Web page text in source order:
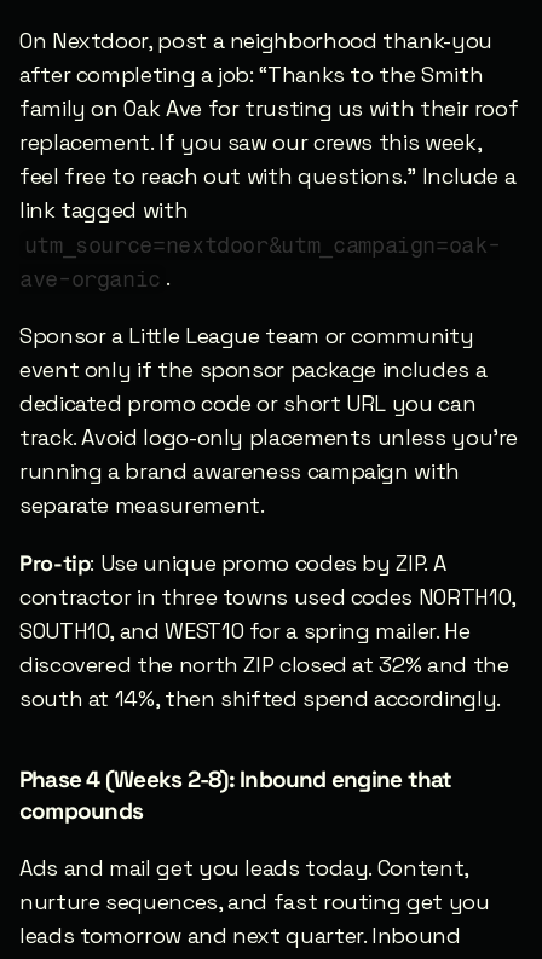
On Nextdoor, post a neighborhood thank-you
after completing a job: “Thanks to the Smith
family on Oak Ave for trusting us with their roof
replacement. If you saw our crews this week,
feel free to reach out with questions.” Include a
utm_source=nextdoor&utm_campaign=oak-
ave-organic .
Sponsor a Little League team or community
event only if the sponsor package includes a
dedicated promo code or short URL you can
track. Avoid logo-only placements unless you’re
running a brand awareness campaign with
separate measurement.
Pro-tip: Use unique promo codes by ZIP. A
contractor in three towns used codes NORTH10,
SOUTH10, and WEST10 for a spring mailer. He
discovered the north ZIP closed at 32% and the
south at 14%, then shifted spend accordingly.
Phase 4 (Weeks 2-8): Inbound engine that
compounds
Ads and mail get you leads today. Content,
nurture sequences, and fast routing get you
leads tomorrow and next quarter. Inbound